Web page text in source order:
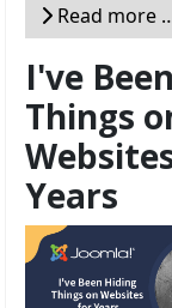
Read more
I've
Things
Years